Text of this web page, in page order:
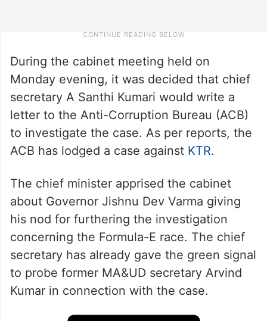
During the cabinet meeting held on
Monday evening, it was decided that chief
secretary A Santhi Kumari would write a
letter to the Anti-Corruption Bureau (ACB)
to investigate the case. As per reports, the
ACB has lodged a case against KTR.
The chief minister apprised the cabinet
about Governor Jishnu Dev Varma giving
his nod for furthering the investigation
concerning the Formula-E race. The chief
secretary has already gave the green signal
to probe former MA&UD secretary Arvind
Kumar in connection with the case.